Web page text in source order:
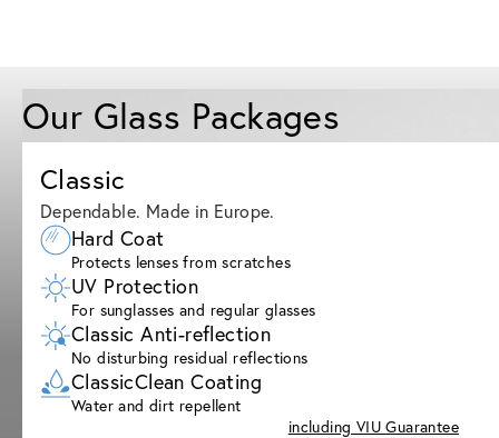
Our Glass Packages
Classic
Dependable. Made in Europe.
Hard Coat
Protects lenses from scratches
UV Protection
For sunglasses and regular glasses
Classic Anti-reflection
No disturbing residual reflections
ClassicClean Coating
Water and dirt repellent
including VIU Guarantee